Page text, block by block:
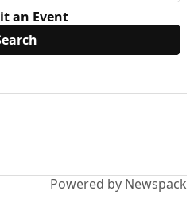
an Event
Powered by Newspack